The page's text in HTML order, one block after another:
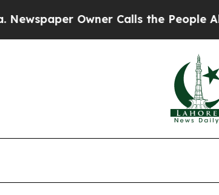
Owner Calls the People